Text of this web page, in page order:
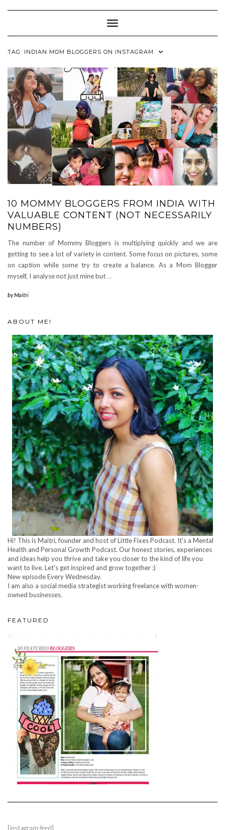
Toggle Navigation
TAG: INDIAN MOM BLOGGERS ON INSTAGRAM
10 MOMMY BLOGGERS FROM INDIA WITH
VALUABLE CONTENT (NOT NECESSARILY
NUMBERS)
The number of Mommy Bloggers is multiplying quickly and we are
getting to see a lot of variety in content. Some focus on pictures, some
on caption while some try to create a balance. As a Mom Blogger
myself, I analyse not just mine but …
byMaitri
ABOUT ME!
Hi! This is Maitri, founder and host of Little Fixes Podcast. It's a Mental
Health and Personal Growth Podcast. Our honest stories, experiences
and ideas help you thrive and take you closer to the kind of life you
want to live. Let's get inspired and grow together :)
New episode Every Wednesday.
I am also a social media strategist working freelance with women-
owned businesses.
FEATURED
[instagram-feed]